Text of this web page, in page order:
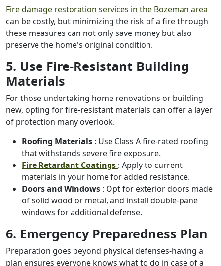
Fire damage restoration services in the Bozeman area
can be costly, but minimizing the risk of a fire through
these measures can not only save money but also
preserve the home's original condition.
5. Use Fire-Resistant Building
Materials
For those undertaking home renovations or building
new, opting for fire-resistant materials can offer a layer
of protection many overlook.
Roofing Materials : Use Class A fire-rated roofing
that withstands severe fire exposure.
Fire Retardant Coatings : Apply to current
materials in your home for added resistance.
Doors and Windows : Opt for exterior doors made
of solid wood or metal, and install double-pane
windows for additional defense.
6. Emergency Preparedness Plan
Preparation goes beyond physical defenses-having a
plan ensures everyone knows what to do in case of a